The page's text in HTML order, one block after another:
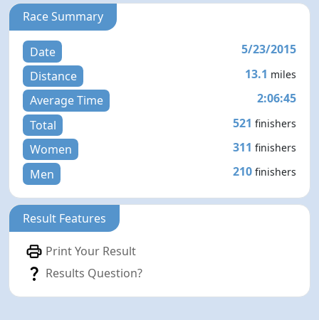
Race Summary
Date
5/23/2015
Distance
13.1 miles
Average Time
2:06:45
Total
521 finishers
Women 311 finishers
Men 210 finishers
Result Features
Print Your Result
Results Question?